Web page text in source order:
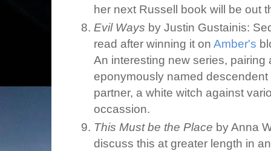
her next Russell book will be out
Evil Ways by Justin Gustainis:
read after winning it on Amber's
An interesting new series,
eponymously named
partner, a white witch against
occassion.
This Must be the Place by Anna
discuss this at greater length in